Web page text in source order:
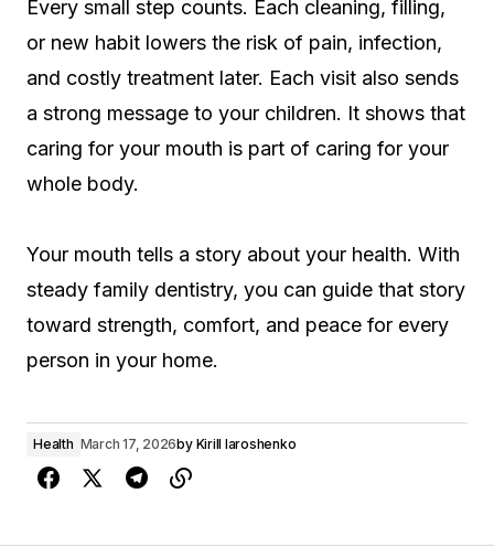
Every small step counts. Each cleaning, filling,
or new habit lowers the risk of pain, infection,
and costly treatment later. Each visit also sends
a strong message to your children. It shows that
caring for your mouth is part of caring for your
whole body.
Your mouth tells a story about your health. With
steady family dentistry, you can guide that story
toward strength, comfort, and peace for every
person in your home.
Health March 17, 2026by Kirill Iaroshenko